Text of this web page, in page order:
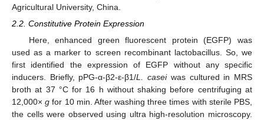
Agricultural University, China.
2.2. Constitutive Protein Expression
Here, enhanced green fluorescent protein (EGFP) was
used as a marker to screen recombinant lactobacillus. So, we
first identified the expression of EGFP without any specific
inducers. Briefly, pPG-α-β2-ε-β1/L. caseiwas cultured in MRS
broth at 37 °C for 16 h without shaking before centrifuging at
12,000×g for 10 min. After washing three times with sterile PBS,
the cells were observed using ultra high-resolution microscopy.